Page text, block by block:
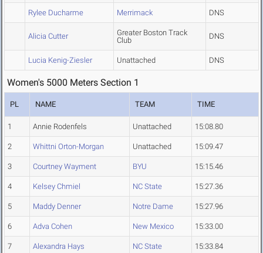
Rylee Ducharme Merrimack DNS
Alicia Cutter
Greater Boston Track
Club
DNS
Lucia Kenig-Ziesler Unattached DNS
Women's 5000 Meters Section 1
PL NAME TEAM TIME
1 Annie Rodenfels Unattached 15:08.80
2 Whittni Orton-Morgan Unattached 15:09.47
3 Courtney Wayment BYU 15:15.46
4 Kelsey Chmiel NC State 15:27.36
5 Maddy Denner Notre Dame 15:27.96
6 Adva Cohen New Mexico 15:33.00
7 Alexandra Hays NC State 15:33.84